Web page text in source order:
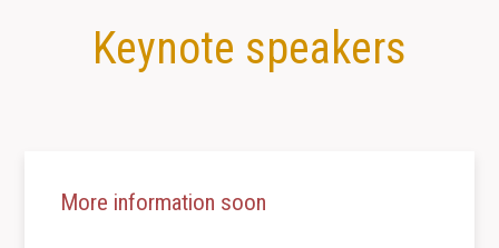
Keynote speakers
More information soon